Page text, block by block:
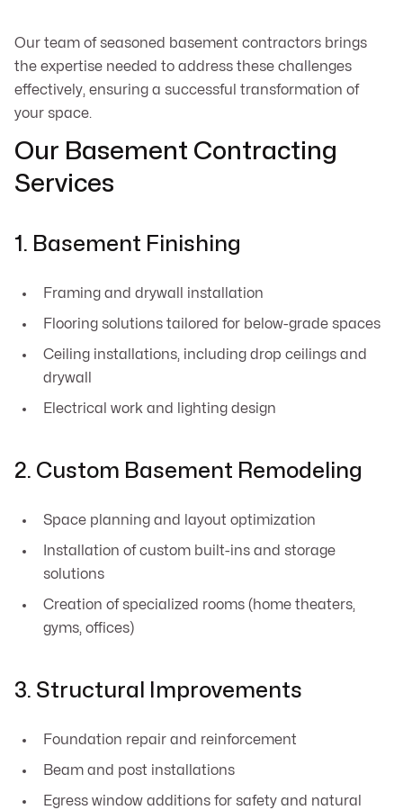
Our team of seasoned basement contractors brings
the expertise needed to address these challenges
effectively, ensuring a successful transformation of
your space.
Our Basement Contracting
Services
1. Basement Finishing
Framing and drywall installation
Flooring solutions tailored for below-grade spaces
Ceiling installations, including drop ceilings and
drywall
Electrical work and lighting design
2. Custom Basement Remodeling
Space planning and layout optimization
Installation of custom built-ins and storage
solutions
Creation of specialized rooms (home theaters,
gyms, offices)
3. Structural Improvements
Foundation repair and reinforcement
Beam and post installations
Egress window additions for safety and natural